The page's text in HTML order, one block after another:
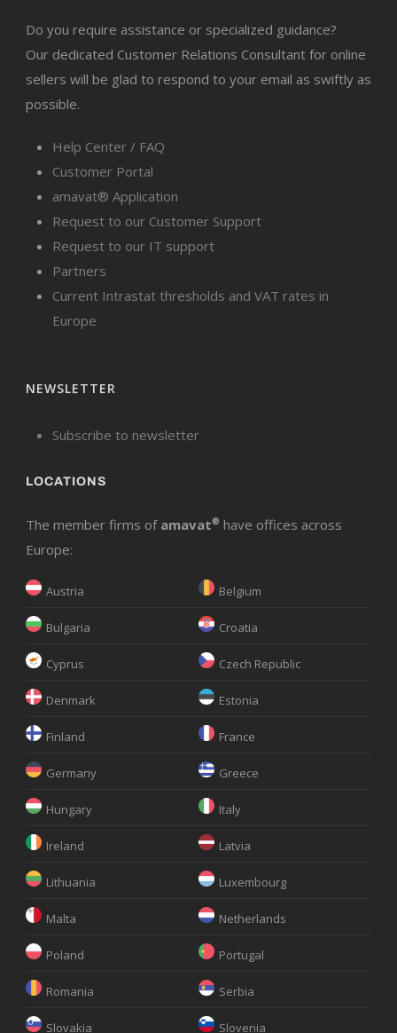
Do you require assistance or specialized guidance?
Our dedicated Customer Relations Consultant for online
sellers will be glad to respond to your email as swiftly as
possible.
Help Center / FAQ
Customer Portal
amavat® Application
Request to our Customer Support
Request to our IT support
Partners
Current Intrastat thresholds and VAT rates in
Europe
NEWSLETTER
Subscribe to newsletter
LOCATIONS
The member firms of amavat® have offices across
Europe:
Austria Belgium
Bulgaria Croatia
Cyprus Czech Republic
Denmark Estonia
Finland France
Germany Greece
Hungary Italy
Ireland Latvia
Lithuania Luxembourg
Malta Netherlands
Poland Portugal
Romania Serbia
Slovakia Slovenia